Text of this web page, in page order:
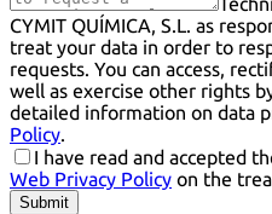
CYMIT QUÍMICA, S.L. as
treat your data in order to
requests. You can access,
well as exercise other rights
detailed information on data
Policy.
I have read and accepted
Web Privacy Policy on the
Submit